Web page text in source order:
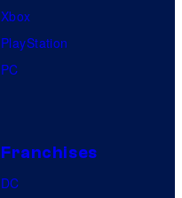
Xbox
PlayStation
PC
Franchises
DC